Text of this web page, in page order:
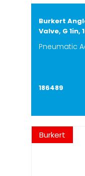
Burkert
Valve, G 1in,
Pneumatic
186489
Burkert